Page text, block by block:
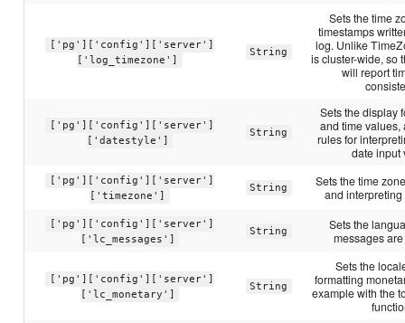
['pg']['config']['server']
['log_timezone']
String
Sets the time
timestamps
log. Unlike
is cluster-wide, so
will report
['pg']['config']['server']
['datestyle']
String
Sets the display
and time values,
rules for
date input
['pg']['config']['server']
['timezone']
String
Sets the time
and interpreting
['pg']['config']['server']
['lc_messages']
String
Sets the
messages
['pg']['config']['server']
['lc_monetary']
String
Sets the
formatting
example with the